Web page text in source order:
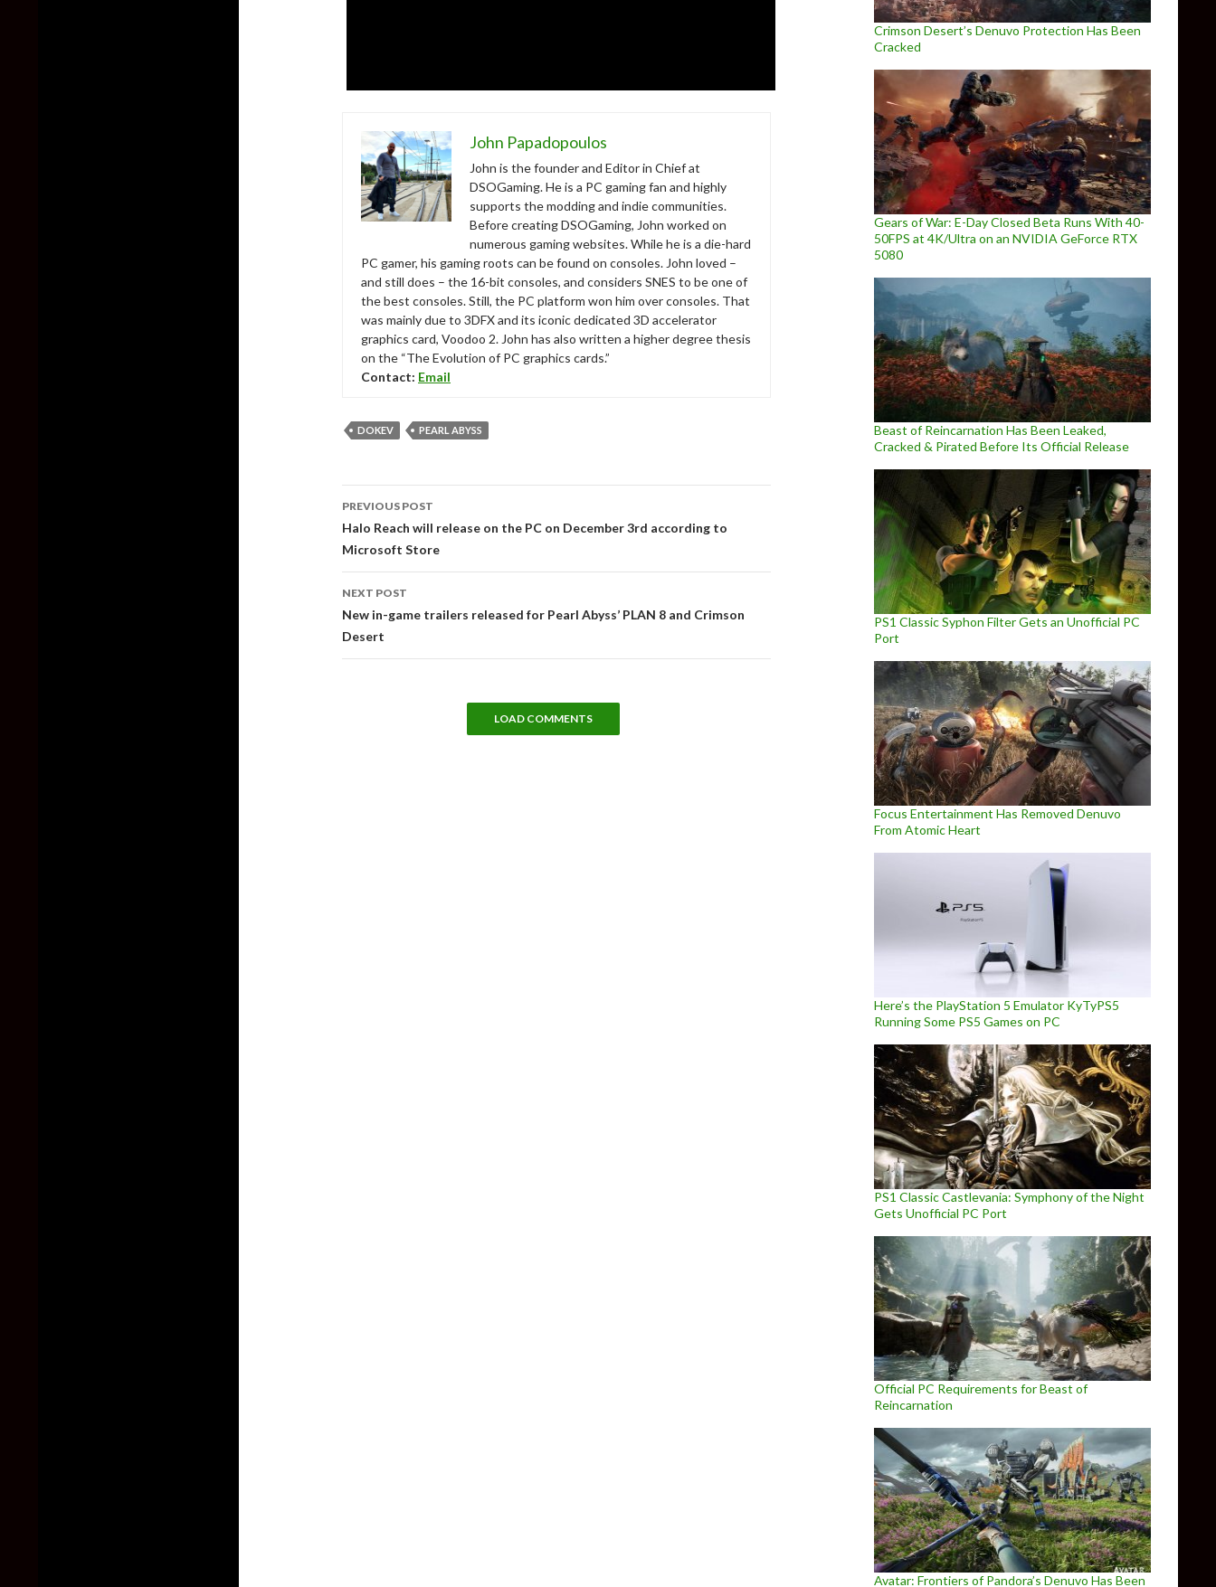
John Papadopoulos
John is the founder and Editor in Chief at
DSOGaming. He is a PC gaming fan and highly
supports the modding and indie communities.
Before creating DSOGaming, John worked on
numerous gaming websites. While he is a die-hard
PC gamer, his gaming roots can be found on consoles. John loved –
and still does – the 16-bit consoles, and considers SNES to be one of
the best consoles. Still, the PC platform won him over consoles. That
was mainly due to 3DFX and its iconic dedicated 3D accelerator
graphics card, Voodoo 2. John has also written a higher degree thesis
on the “The Evolution of PC graphics cards.”
Contact: Email
DOKEV PEARL ABYSS
Post
navigation
PREVIOUS POST
Halo Reach will release on the PC on December 3rd according to
Microsoft Store
NEXT POST
New in-game trailers released for Pearl Abyss’ PLAN 8 and Crimson
Desert
LOAD COMMENTS
Crimson Desert’s Denuvo Protection Has Been
Cracked
Gears of War: E-Day Closed Beta Runs With 40-
50FPS at 4K/Ultra on an NVIDIA GeForce RTX
5080
Beast of Reincarnation Has Been Leaked,
Cracked & Pirated Before Its Official Release
PS1 Classic Syphon Filter Gets an Unofficial PC
Port
Focus Entertainment Has Removed Denuvo
From Atomic Heart
Here’s the PlayStation 5 Emulator KyTyPS5
Running Some PS5 Games on PC
PS1 Classic Castlevania: Symphony of the Night
Gets Unofficial PC Port
Official PC Requirements for Beast of
Reincarnation
Avatar: Frontiers of Pandora’s Denuvo Has Been